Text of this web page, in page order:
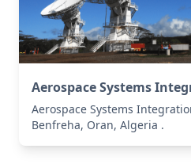
Aerospace Systems
Aerospace Systems
Benfreha, Oran, Algeria .